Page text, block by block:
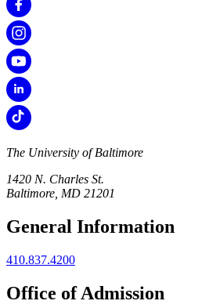
The University of Baltimore
1420 N. Charles St.
Baltimore, MD 21201
General Information
410.837.4200
Office of Admission